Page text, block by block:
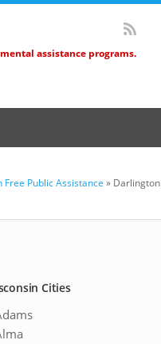
assistance programs.
Free Public Assistance » Darlington
Cities